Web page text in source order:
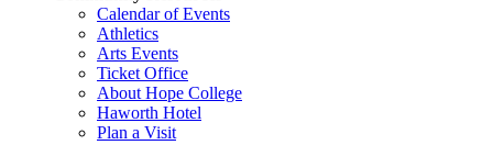
Calendar of Events
Athletics
Arts Events
Ticket Office
About Hope College
Haworth Hotel
Plan a Visit